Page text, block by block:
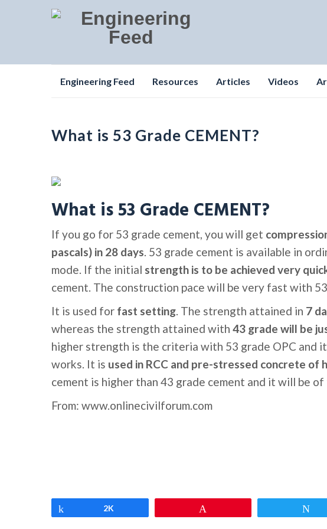
Engineering Feed Resources Articles Videos
What is 53 Grade CEMENT?
What is 53 Grade CEMENT?
If you go for 53 grade cement, you will get
pascals) in 28 days. 53 grade cement is available in
mode. If the initial strength is to be achieved very
cement. The construction pace will be very fast with
It is used for fast setting. The strength attained in 7
whereas the strength attained with 43 grade will be
higher strength is the criteria with 53 grade OPC and
works. It is used in RCC and pre-stressed concrete of
cement is higher than 43 grade cement and it will be
From: www.onlinecivilforum.com
2K